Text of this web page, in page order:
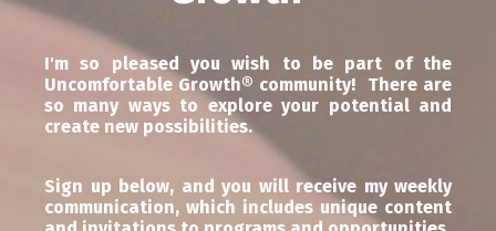
I'm so pleased you wish to be part of the
Uncomfortable Growth® community! There are
so many ways to explore your potential and
create new possibilities.
Sign up below, and you will receive my weekly
communication, which includes unique content